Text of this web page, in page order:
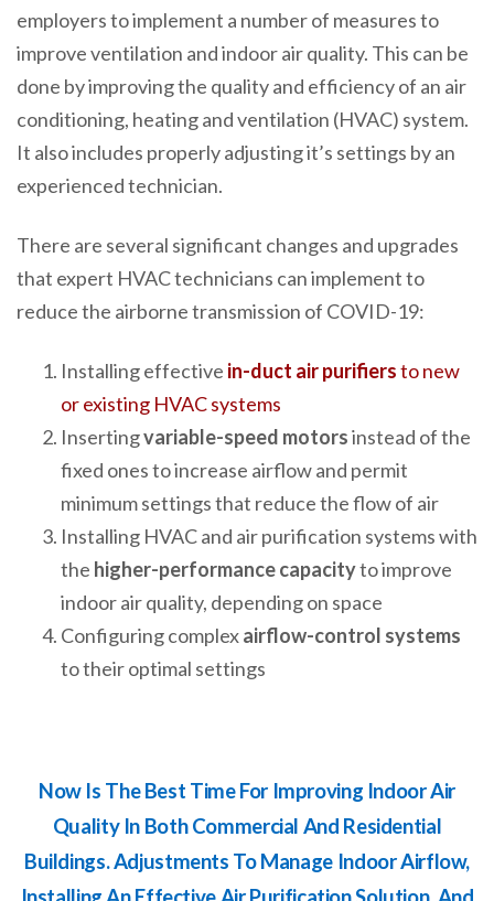
employers to implement a number of measures to
improve ventilation and indoor air quality. This can be
done by improving the quality and efficiency of an air
conditioning, heating and ventilation (HVAC) system.
It also includes properly adjusting it’s settings by an
experienced technician.
There are several significant changes and upgrades
that expert HVAC technicians can implement to
reduce the airborne transmission of COVID-19:
Installing effective in-duct air purifiersto new
or existing HVAC systems
Insertingvariable-speed motorsinstead of the
fixed ones to increase airflow and permit
minimum settings that reduce the flow of air
Installing HVAC and air purification systems with
the higher-performance capacityto improve
indoor air quality, depending on space
Configuring complexairflow-control systems
to their optimal settings
Now Is The Best Time For Improving Indoor Air
Quality In Both Commercial And Residential
Buildings. Adjustments To Manage Indoor Airflow,